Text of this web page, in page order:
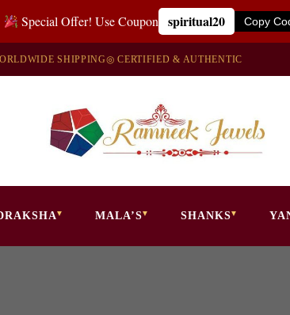
Special Offer! Use Coupon spiritual20 Copy
SHIPPING◎ CERTIFIED & AUTHENTIC
MALA’S SHANKS